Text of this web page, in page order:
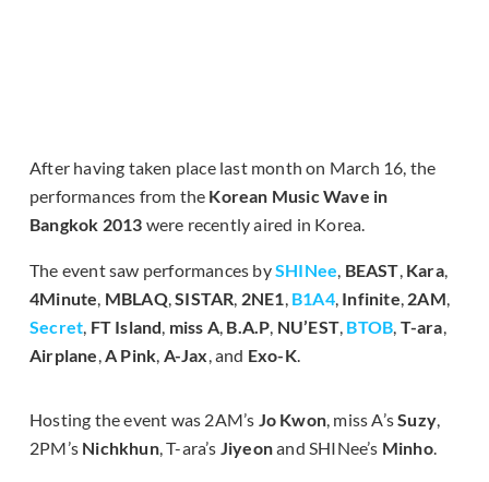
After having taken place last month on March 16, the
performances from the Korean Music Wave in
Bangkok 2013 were recently aired in Korea.
The event saw performances bySHINee, BEAST, Kara,
4Minute, MBLAQ,SISTAR, 2NE1, B1A4, Infinite, 2AM,
Secret, FT Island, miss A, B.A.P, NU’EST, BTOB, T-ara,
Airplane,A Pink, A-Jax, and Exo-K.
Hosting the event was 2AM’s Jo Kwon, miss A’sSuzy,
2PM’s Nichkhun, T-ara’s Jiyeonand SHINee’s Minho.